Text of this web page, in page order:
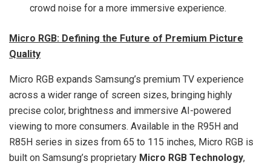
crowd noise for a more immersive experience.
Micro RGB: Defining the Future of Premium Picture
Quality
Micro RGB expands Samsung’s premium TV experience
across a wider range of screen sizes, bringing highly
precise color, brightness and immersive AI-powered
viewing to more consumers. Available in the R95H and
R85H series in sizes from 65 to 115 inches, Micro RGB is
built on Samsung’s proprietary Micro RGB Technology,